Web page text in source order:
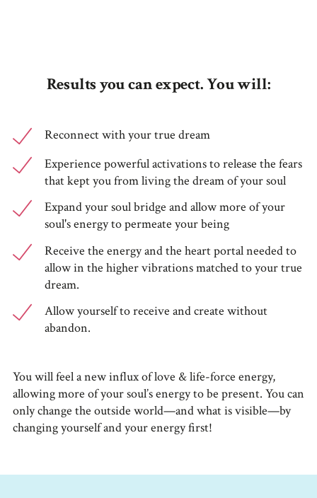
Results you can expect. You will:
Reconnect with your true dream
Experience powerful activations to release the fears
that kept you from living the dream of your soul
Expand your soul bridge and allow more of your
soul's energy to permeate your being
Receive the energy and the heart portal needed to
allow in the higher vibrations matched to your true
dream.
Allow yourself to receive and create without
abandon.
You will feel a new influx of love & life-force energy,
allowing more of your soul’s energy to be present. You can
only change the outside world—and what is visible—by
changing yourself and your energy first!